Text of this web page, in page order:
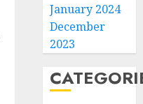
January 2024
December
2023